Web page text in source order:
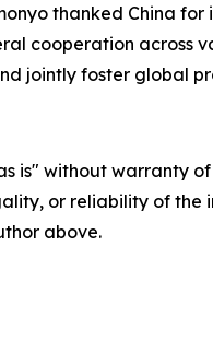
thanked China
cooperation across
jointly foster global
is" without warranty
or reliability of
above.